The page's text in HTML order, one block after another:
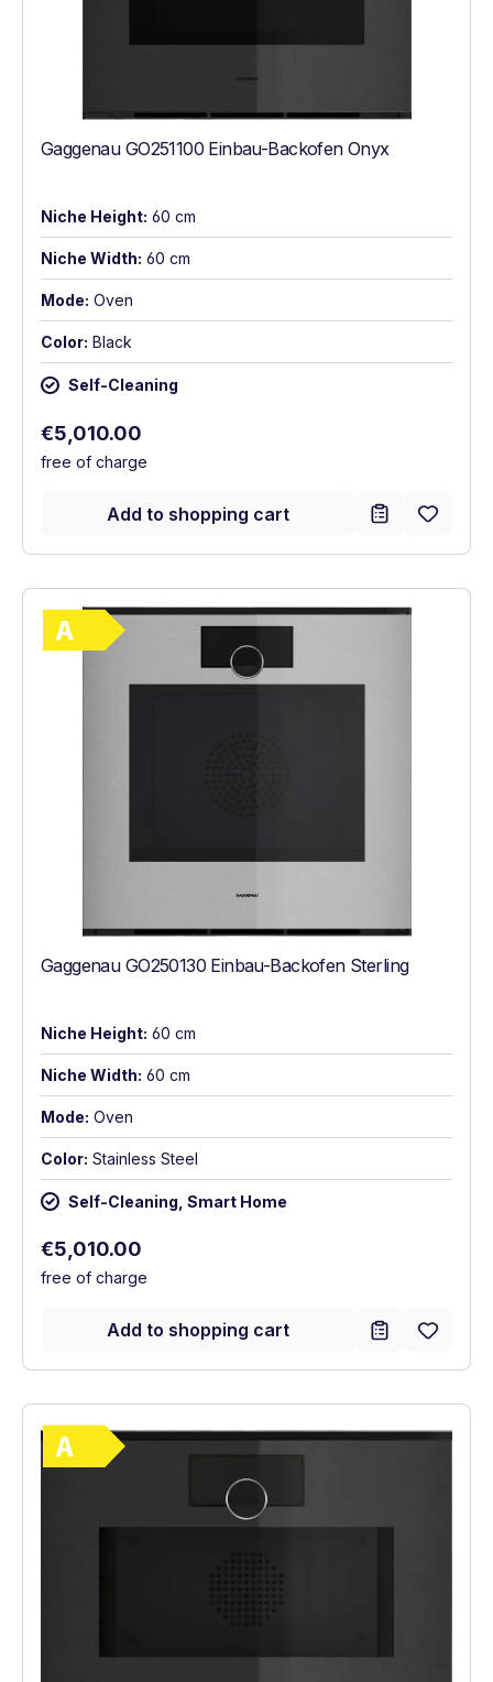
Gaggenau GO251100 Einbau-Backofen Onyx
Niche Height: 60 cm
Niche Width: 60 cm
Mode: Oven
Color: Black
Self-Cleaning
Regular price:
€5,010.00
free of charge
Add to shopping cart
Show full energy label
Energy Class A. Highest to lowest
Gaggenau GO250130 Einbau-Backofen Sterling
Niche Height: 60 cm
Niche Width: 60 cm
Mode: Oven
Color: Stainless Steel
Self-Cleaning, Smart Home
Regular price:
€5,010.00
free of charge
Add to shopping cart
Energy Class A. Highest to lowest